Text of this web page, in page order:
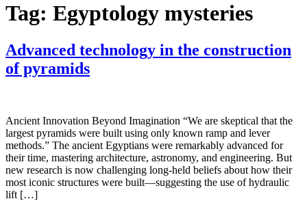
Tag: Egyptology mysteries
Advanced technology in the construction
of pyramids
Ancient Innovation Beyond Imagination “We are skeptical that the
largest pyramids were built using only known ramp and lever
methods.” The ancient Egyptians were remarkably advanced for
their time, mastering architecture, astronomy, and engineering. But
new research is now challenging long-held beliefs about how their
most iconic structures were built—suggesting the use of hydraulic
lift […]